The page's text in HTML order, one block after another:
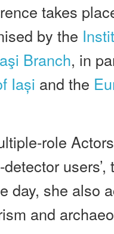
takes
by the
Branch, in
Iași and the
role
day, she also
and